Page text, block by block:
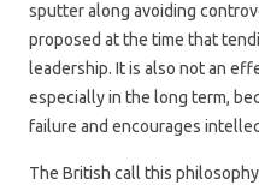
sputter along avoiding
proposed at the time that
leadership. It is also not an
especially in the long term,
failure and encourages
The British call this